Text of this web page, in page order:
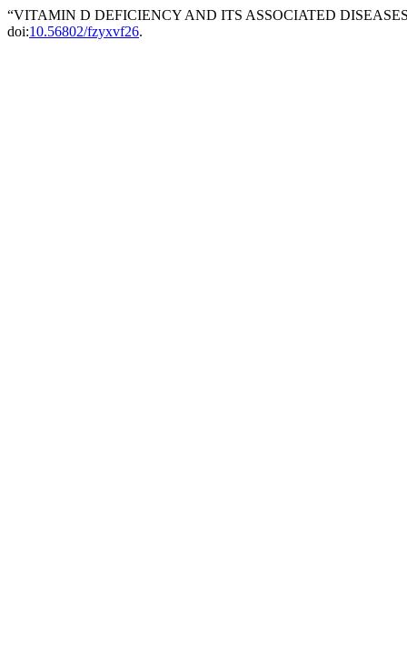
“VITAMIN D DEFICIENCY AND ITS ASSOCIATED
doi:10.56802/fzyxvf26.